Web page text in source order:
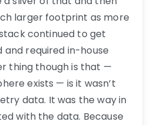
larger footprint as more
continued to get
required in-house
thing though is that —
exists — is it wasn’t
data. It was the way in
with the data. Because